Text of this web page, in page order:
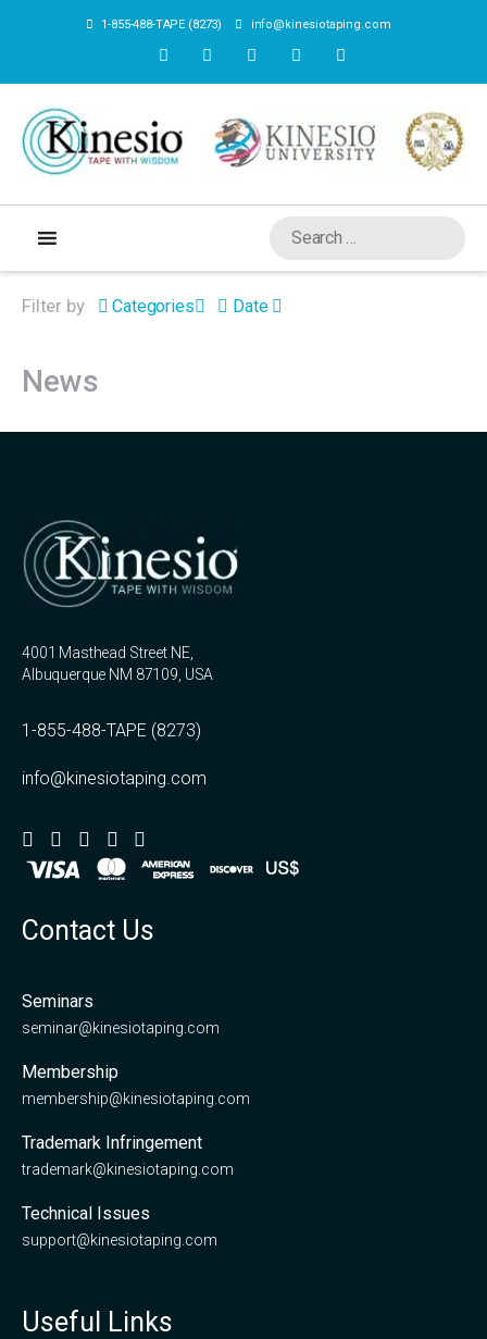
1-855-488-TAPE (8273) info@kinesiotaping.com
Filter by Categories Date
News
4001 Masthead Street NE,
Albuquerque NM 87109, USA
1-855-488-TAPE (8273)
info@kinesiotaping.com
Contact Us
Seminars
seminar@kinesiotaping.com
Membership
membership@kinesiotaping.com
Trademark Infringement
trademark@kinesiotaping.com
Technical Issues
support@kinesiotaping.com
Useful Links